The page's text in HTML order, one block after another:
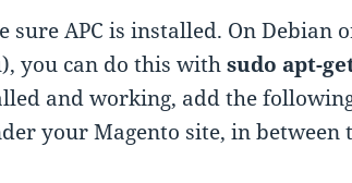
sure APC is installed. On Debian
you can do this withsudo apt-
and working, add the
your Magento site, in between